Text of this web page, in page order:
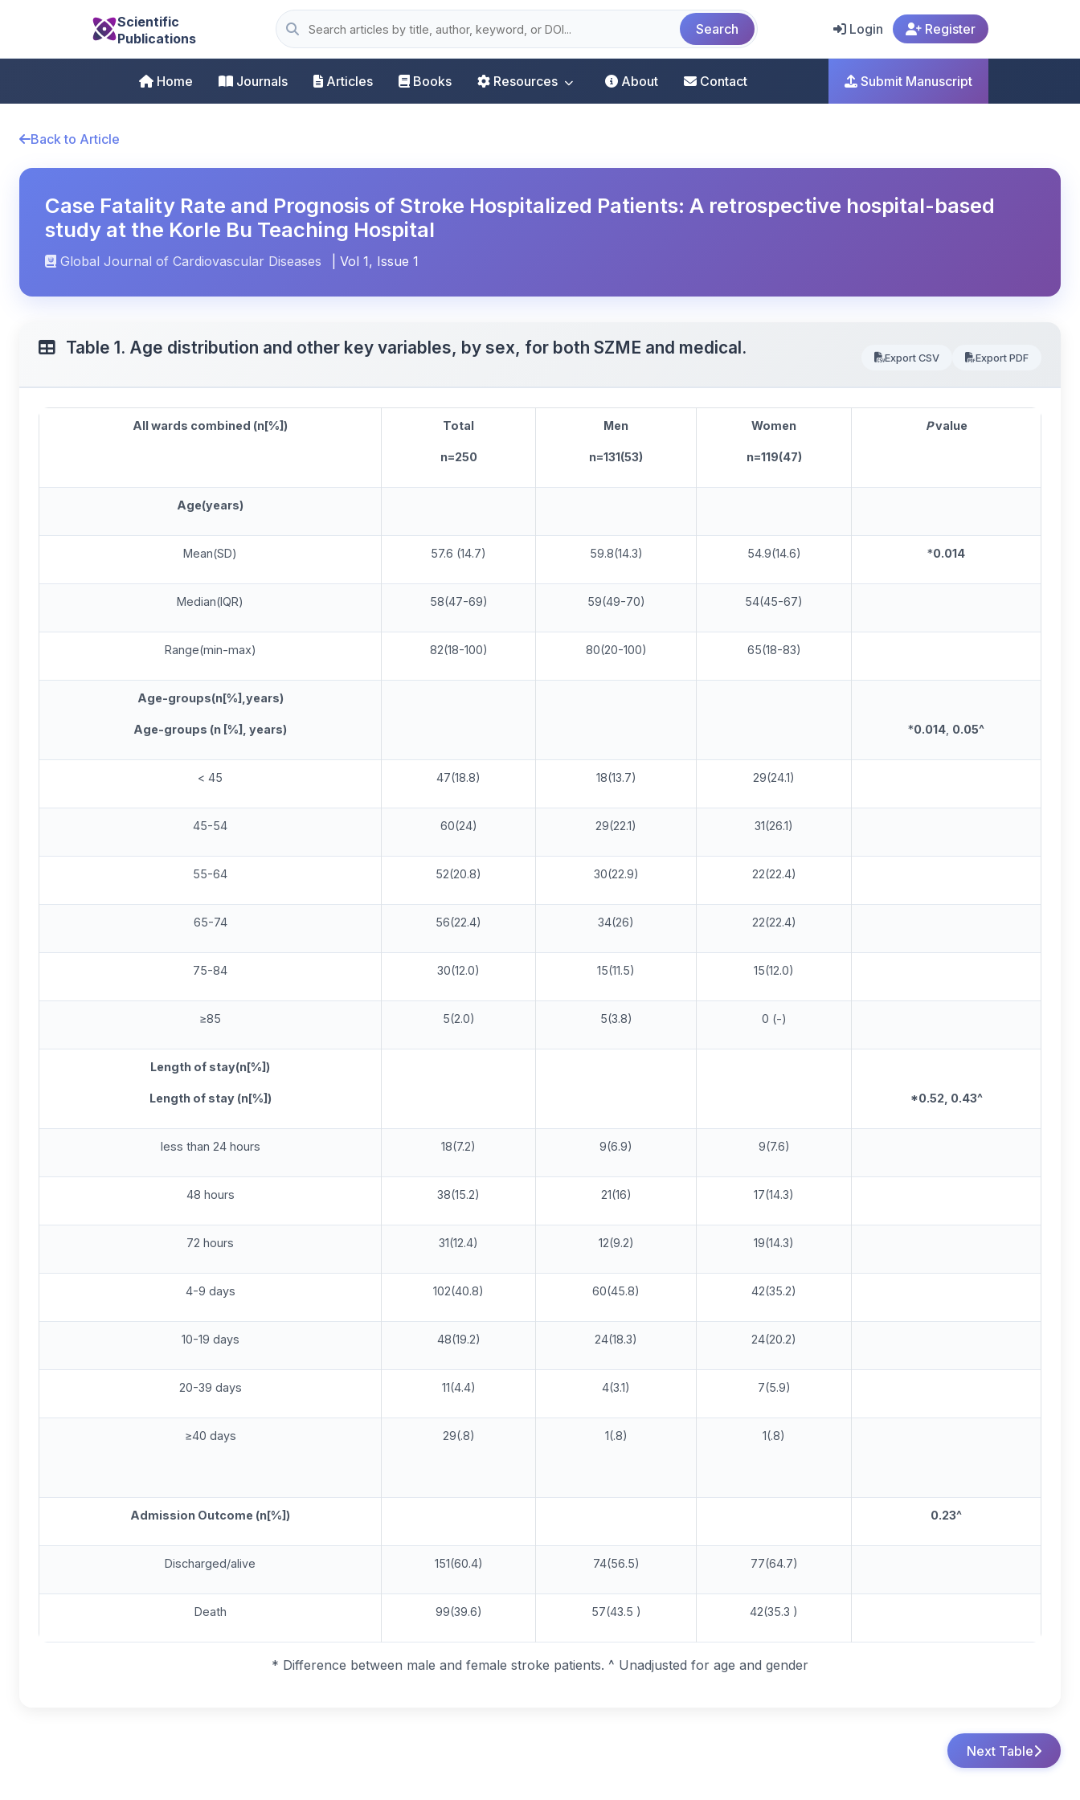
Scientific
Publications
Search Login Register
Home Journals Articles Books Resources About Contact Submit Manuscript
Back to Article
Case Fatality Rate and Prognosis of Stroke Hospitalized Patients: A retrospective hospital-based
study at the Korle Bu Teaching Hospital
Global Journal of Cardiovascular Diseases | Vol 1, Issue 1
Table 1. Age distribution and other key variables, by sex, for both SZME and medical. Export CSV Export PDF
All wards combined (n[%]) Total
n=250
Men
n=131(53)
Women
n=119(47)
Pvalue
Age(years)
Mean(SD) 57.6 (14.7) 59.8(14.3) 54.9(14.6) *0.014
Median(IQR) 58(47-69) 59(49-70) 54(45-67)
Range(min-max) 82(18-100) 80(20-100) 65(18-83)
Age-groups(n[%],years)
Age-groups (n [%], years) *0.014 0.05^
< 45 47(18.8) 18(13.7) 29(24.1)
45-54 60(24) 29(22.1) 31(26.1)
55-64 52(20.8) 30(22.9) 22(22.4)
65-74 56(22.4) 34(26) 22(22.4)
75-84 30(12.0) 15(11.5) 15(12.0)
≥85 5(2.0) 5(3.8) 0 (-)
Length of stay(n[%])
Length of stay (n[%]) *0.52 , 0.43^
less than 24 hours 18(7.2) 9(6.9) 9(7.6)
48 hours 38(15.2) 21(16) 17(14.3)
72 hours 31(12.4) 12(9.2) 19(14.3)
4-9 days 102(40.8) 60(45.8) 42(35.2)
10-19 days 48(19.2) 24(18.3) 24(20.2)
20-39 days 11(4.4) 4(3.1) 7(5.9)
≥40 days 29(.8) 1(.8) 1(.8)
Admission Outcome (n[%]) 0.23^
Discharged/alive 151(60.4) 74(56.5) 77(64.7)
Death 99(39.6) 57(43.5 ) 42(35.3 )
* Difference between male and female stroke patients. ^ Unadjusted for age and gender
Next Table